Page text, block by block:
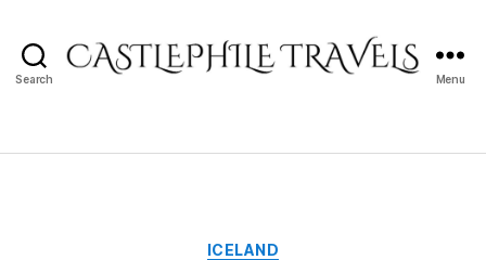
Search Menu
Categories
ICELAND